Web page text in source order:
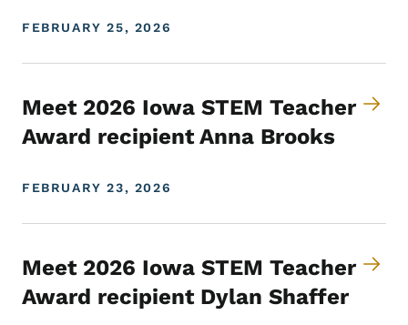
FEBRUARY 25, 2026
Meet 2026 Iowa STEM Teacher
Award recipient Anna Brooks
FEBRUARY 23, 2026
Meet 2026 Iowa STEM Teacher
Award recipient Dylan Shaffer